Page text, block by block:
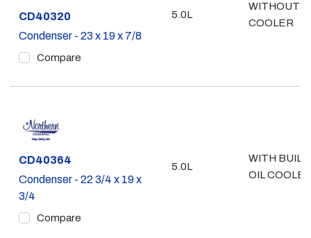
Part #
CD40320
Condenser - 23 x 19 x 7/8
Compare
5.0L
WITHOUT
COOLER
Part #
CD40364
Condenser - 22 3/4 x 19 x
3/4
Compare
5.0L
WITH
OIL